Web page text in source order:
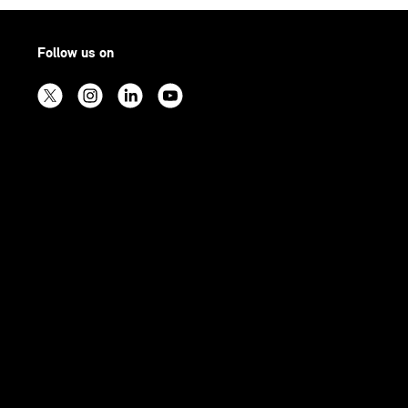
Follow us on